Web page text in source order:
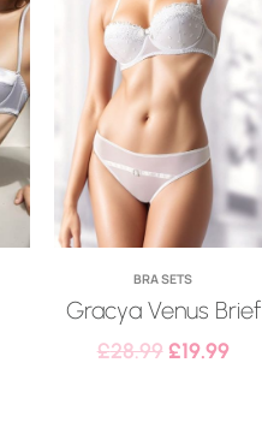
BRA SETS
Gracya Venus Brief
£28.99 £19.99